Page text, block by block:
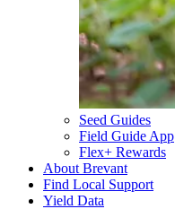
Seed Guides
Field Guide App
Flex+ Rewards
About Brevant
Find Local Support
Yield Data